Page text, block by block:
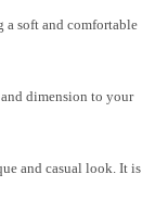
a soft and comfortable
and dimension to your
and casual look. It is